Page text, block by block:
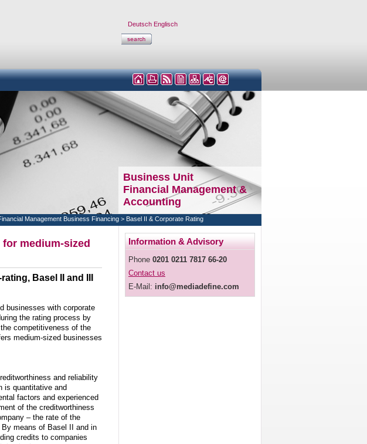
Deutsch Englisch
Management Business Financing > Basel II & Corporate Rating
Business Unit
Financial Management &
Accounting
medium-sized
Basel II and III
businesses with corporate
the rating process by
competitiveness of the
medium-sized businesses
and reliability
is quantitative and
factors and experienced
of the creditworthiness
– the rate of the
means of Basel II and in
credits to companies
Information & Advisory
Phone 0201 0211 7817 66-20
Contact us
E-Mail: info@mediadefine.com